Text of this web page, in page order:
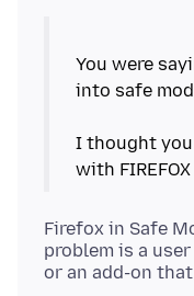
You were
into safe
I thought
Firefox in Safe
problem is a